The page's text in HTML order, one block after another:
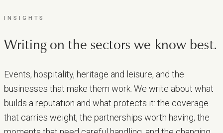
INSIGHTS
Writing on the sectors we know best.
Events, hospitality, heritage and leisure, and the
businesses that make them work. We write about what
builds a reputation and what protects it: the coverage
that carries weight, the partnerships worth having, the